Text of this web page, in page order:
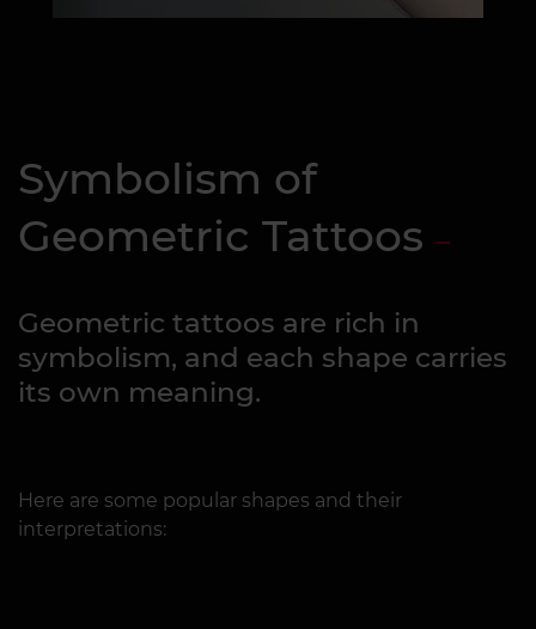
Symbolism of
Geometric Tattoos
Geometric tattoos are rich in
symbolism, and each shape carries
its own meaning.
Here are some popular shapes and their
interpretations: